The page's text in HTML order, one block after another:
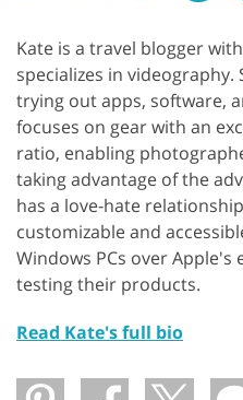
Kate is a travel blogger
specializes in videography.
trying out apps, software,
focuses on gear with an
ratio, enabling
taking advantage of the
has a love-hate
customizable and
Windows PCs over
testing their products.
Read Kate's full bio